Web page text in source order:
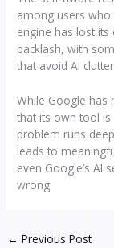
among users who
engine has lost
backlash, with
that avoid AI
While Google has
that its own tool is
problem runs
leads to
even Google’s AI
wrong.
← Previous Post